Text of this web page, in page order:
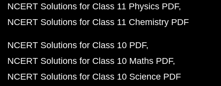
NCERT Solutions for Class 11 Physics PDF
NCERT Solutions for Class 11 Chemistry PDF
NCERT Solutions for Class 10 PDF
NCERT Solutions for Class 10 Maths PDF
NCERT Solutions for Class 10 Science PDF